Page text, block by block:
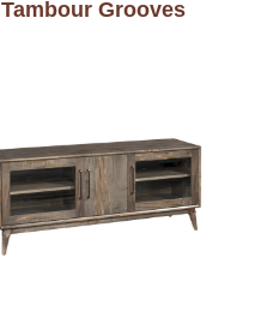
Tambour Grooves